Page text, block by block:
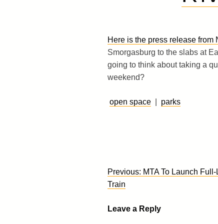
Here is the press release from
Smorgasburg to the slabs at
going to think about taking a
weekend?
open space| parks
Post
navigation
Previous: MTA To Launch
Train
Leave a Reply